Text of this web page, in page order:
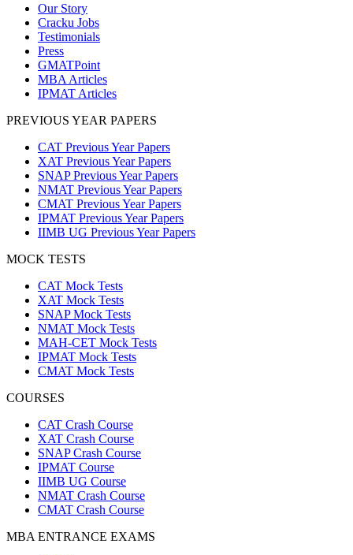
Our Story
Cracku Jobs
Testimonials
Press
GMATPoint
MBA Articles
IPMAT Articles
PREVIOUS YEAR PAPERS
CAT Previous Year Papers
XAT Previous Year Papers
SNAP Previous Year Papers
NMAT Previous Year Papers
CMAT Previous Year Papers
IPMAT Previous Year Papers
IIMB UG Previous Year Papers
MOCK TESTS
CAT Mock Tests
XAT Mock Tests
SNAP Mock Tests
NMAT Mock Tests
MAH-CET Mock Tests
IPMAT Mock Tests
CMAT Mock Tests
COURSES
CAT Crash Course
XAT Crash Course
SNAP Crash Course
IPMAT Course
IIMB UG Course
NMAT Crash Course
CMAT Crash Course
MBA ENTRANCE EXAMS